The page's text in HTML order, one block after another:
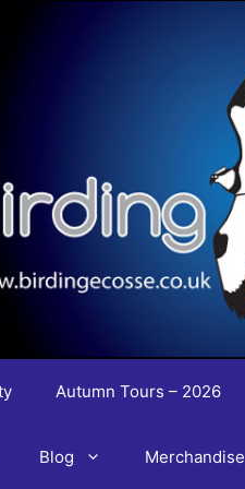
Autumn Tours – 2026
Blog Merchandise